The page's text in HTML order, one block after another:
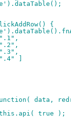
{
]
function( data,
= this.api( true );